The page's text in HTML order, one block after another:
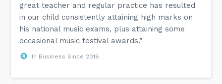
great teacher and regular practice has resulted
in our child consistently attaining high marks on
his national music exams, plus attaining some
occasional music festival awards.”
In Business Since 2018